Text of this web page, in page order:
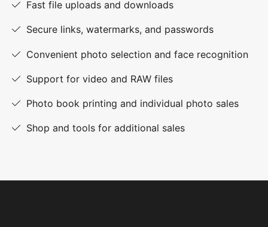
Fast file uploads and downloads
Secure links, watermarks, and passwords
Convenient photo selection and face recognition
Support for video and RAW files
Photo book printing and individual photo sales
Shop and tools for additional sales